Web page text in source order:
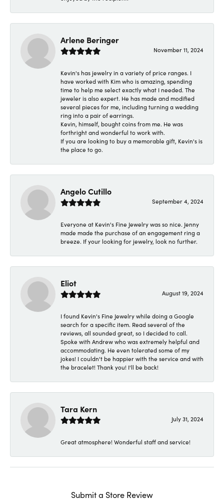
Arlene Beringer
November 11, 2024
Kevin's has jewelry in a variety of price ranges. I
have worked with Kim who is amazing, spending
time to help me select exactly what I needed. The
jeweler is also expert. He has made and modified
several pieces for me, including turning a wedding
ring into a pair of earrings.
Kevin, himself, bought coins from me. He was
forthright and wonderful to work with.
If you are looking to buy a memorable gift, Kevin's is
the place to go.
Angelo Cutillo
September 4, 2024
Everyone at Kevin's Fine Jewelry was so nice. Jenny
made made the purchase of an engagement ring a
breeze. If your looking for jewelry, look no further.
Eliot
August 19, 2024
I found Kevin's Fine Jewelry while doing a Google
search for a specific item. Read several of the
reviews, all sounded great, so I decided to call.
Spoke with Andrew who was extremely helpful and
accommodating. He even tolerated some of my
jokes! I couldn't be happier with the service and with
the bracelet! Thank you! I'll be back!
Tara Kern
July 31, 2024
Great atmosphere! Wonderful staff and service!
Submit a Store Review